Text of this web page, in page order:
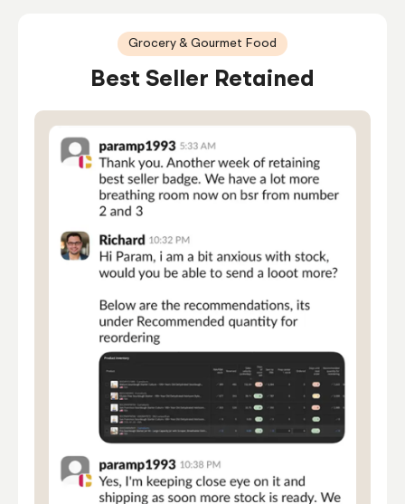
Grocery & Gourmet Food
Best Seller Retained